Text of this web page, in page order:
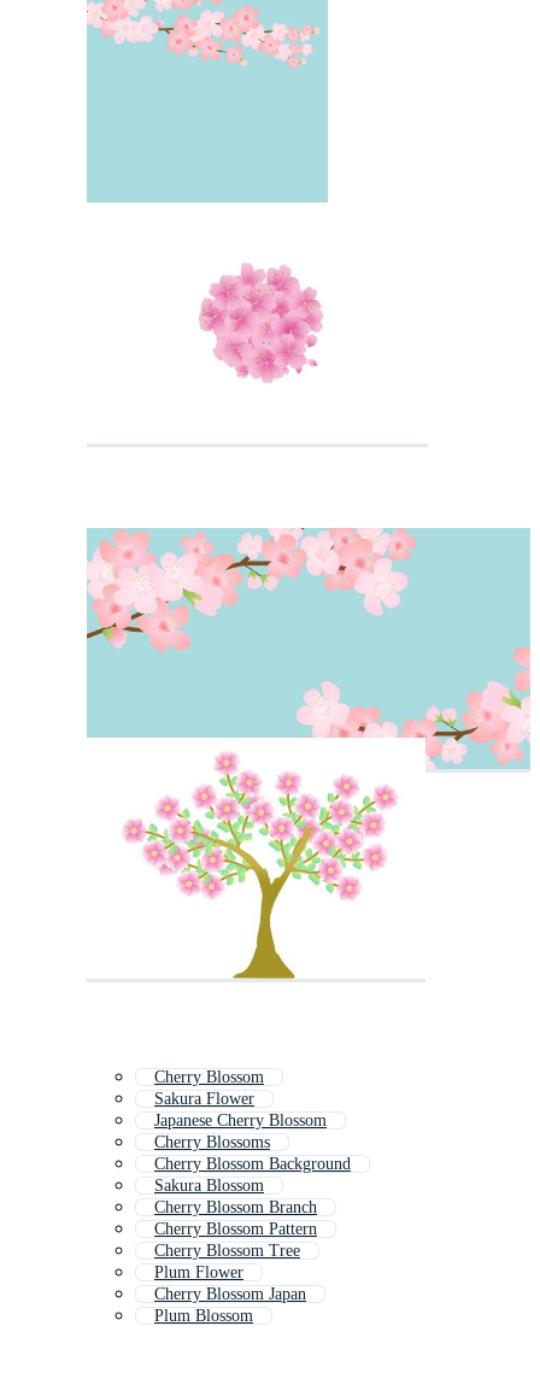
Cherry Blossom
Sakura Flower
Japanese Cherry Blossom
Cherry Blossoms
Cherry Blossom Background
Sakura Blossom
Cherry Blossom Branch
Cherry Blossom Pattern
Cherry Blossom Tree
Plum Flower
Cherry Blossom Japan
Plum Blossom